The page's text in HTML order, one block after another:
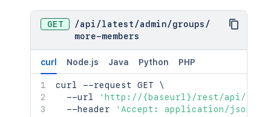
GET /api /latest /admin/groups /
more-members
curl Node.js Java Python PHP
curl --request GET \
  --url
'http://{baseurl}/rest/api/latest/
  --header
'Accept: application/json'